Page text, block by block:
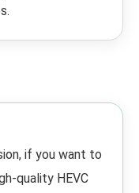
if you want to
quality HEVC